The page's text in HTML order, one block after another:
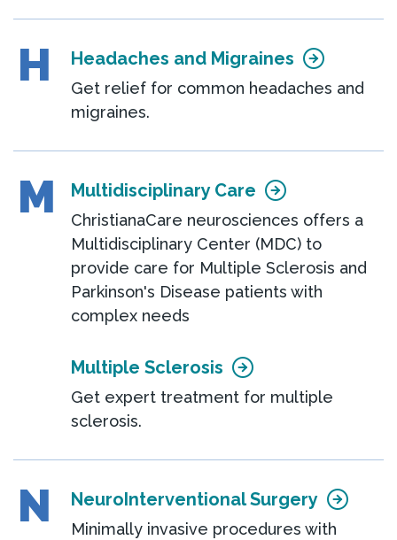
H Headaches and Migraines
Get relief for common headaches and
migraines.
M Multidisciplinary Care
ChristianaCare neurosciences offers a
Multidisciplinary Center (MDC) to
provide care for Multiple Sclerosis and
Parkinson's Disease patients with
complex needs
Multiple Sclerosis
Get expert treatment for multiple
sclerosis.
N NeuroInterventional Surgery
Minimally invasive procedures with